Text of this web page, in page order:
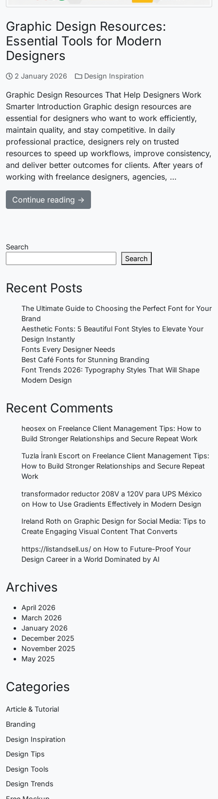
Graphic Design Resources:
Essential Tools for Modern
Designers
2 January 2026 Design Inspiration
Graphic Design Resources That Help Designers Work
Smarter Introduction Graphic design resources are
essential for designers who want to work efficiently,
maintain quality, and stay competitive. In daily
professional practice, designers rely on trusted
resources to speed up workflows, improve consistency,
and deliver better outcomes for clients. After years of
working with freelance designers, agencies, …
Continue reading →
Search
Search
Recent Posts
The Ultimate Guide to Choosing the Perfect Font for Your
Brand
Aesthetic Fonts: 5 Beautiful Font Styles to Elevate Your
Design Instantly
Fonts Every Designer Needs
Best Café Fonts for Stunning Branding
Font Trends 2026: Typography Styles That Will Shape
Modern Design
Recent Comments
heosex on Freelance Client Management Tips: How to
Build Stronger Relationships and Secure Repeat Work
Tuzla İranlı Escort on Freelance Client Management Tips:
How to Build Stronger Relationships and Secure Repeat
Work
transformador reductor 208V a 120V para UPS México
on How to Use Gradients Effectively in Modern Design
Ireland Roth on Graphic Design for Social Media: Tips to
Create Engaging Visual Content That Converts
https://listandsell.us/ on How to Future-Proof Your
Design Career in a World Dominated by AI
Archives
April 2026
March 2026
January 2026
December 2025
November 2025
May 2025
Categories
Article & Tutorial
Branding
Design Inspiration
Design Tips
Design Tools
Design Trends